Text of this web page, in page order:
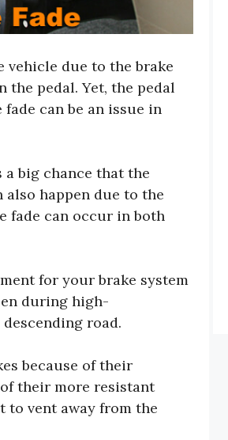
vehicle due to the brake
the pedal. Yet, the pedal
can be an issue in
big chance that the
also happen due to the
fade can occur in both
for your brake system
during high-
road.
because of their
their more resistant
to vent away from the